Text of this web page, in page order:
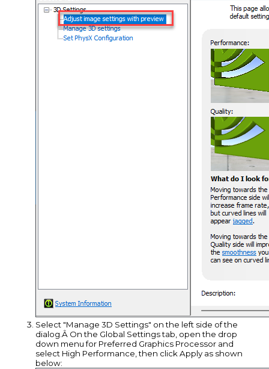
Select "Manage 3D Settings" on the left side of the
dialog.Â On the Global Settings tab, open the drop
down menu for Preferred Graphics Processor and
select High Performance, then click Apply as shown
below: